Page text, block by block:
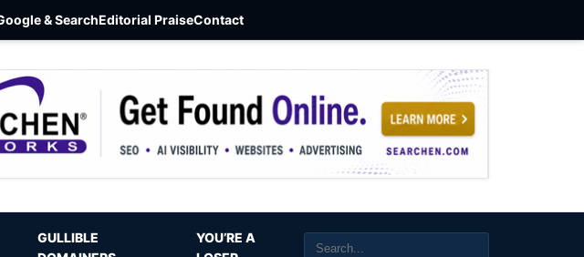
& SearchEditorial PraiseContact
GULLIBLE
YOU’RE A